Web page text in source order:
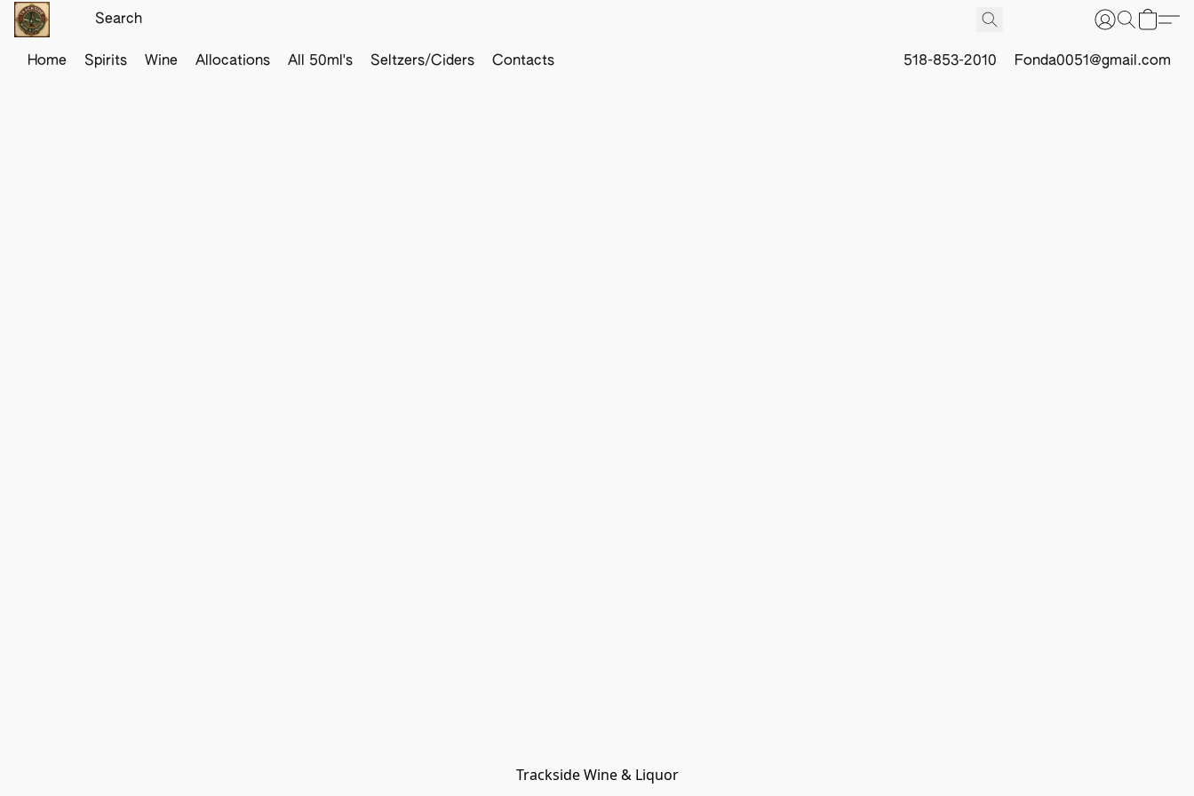
Home Spirits Wine Allocations All 50ml's Seltzers/Ciders Contacts 518-853-2010 Fonda0051@gmail.com
Trackside Wine & Liquor